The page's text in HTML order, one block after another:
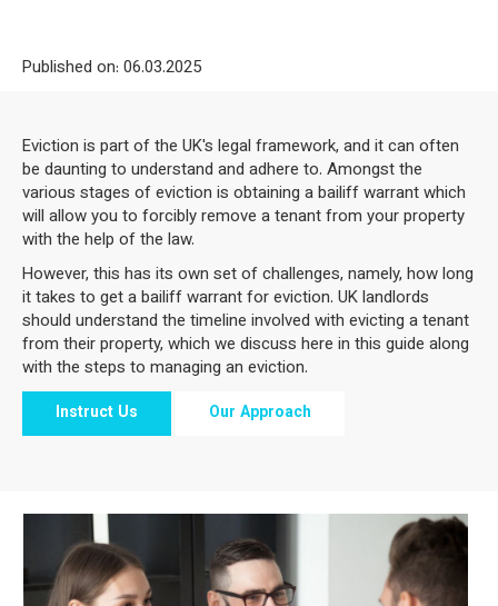
Published on: 06.03.2025
Eviction is part of the UK's legal framework, and it can often
be daunting to understand and adhere to. Amongst the
various stages of eviction is obtaining a bailiff warrant which
will allow you to forcibly remove a tenant from your property
with the help of the law.
However, this has its own set of challenges, namely, how long
it takes to get a bailiff warrant for eviction. UK landlords
should understand the timeline involved with evicting a tenant
from their property, which we discuss here in this guide along
with the steps to managing an eviction.
Instruct Us Our Approach